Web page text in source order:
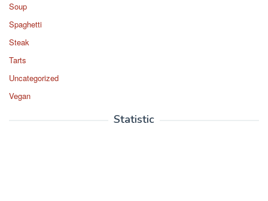
Soup
Spaghetti
Steak
Tarts
Uncategorized
Vegan
Statistic